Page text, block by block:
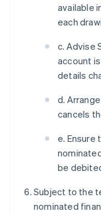
available
each
c. Advise
account
details
d.
cancels
e. Ensure
be
Subject to the
nominated